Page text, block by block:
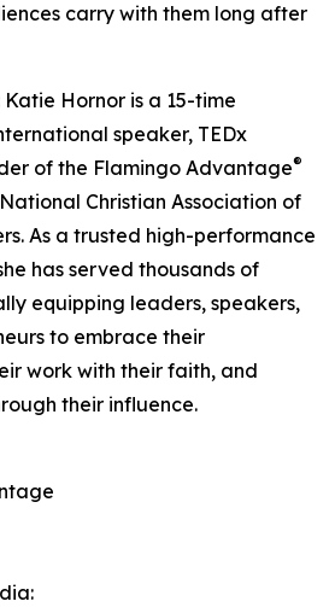
carry with them long after
Hornor is a 15-time
speaker, TEDx
of the Flamingo Advantage®
Christian Association of
As a trusted high-performance
has served thousands of
equipping leaders, speakers,
to embrace their
work with their faith, and
their influence.